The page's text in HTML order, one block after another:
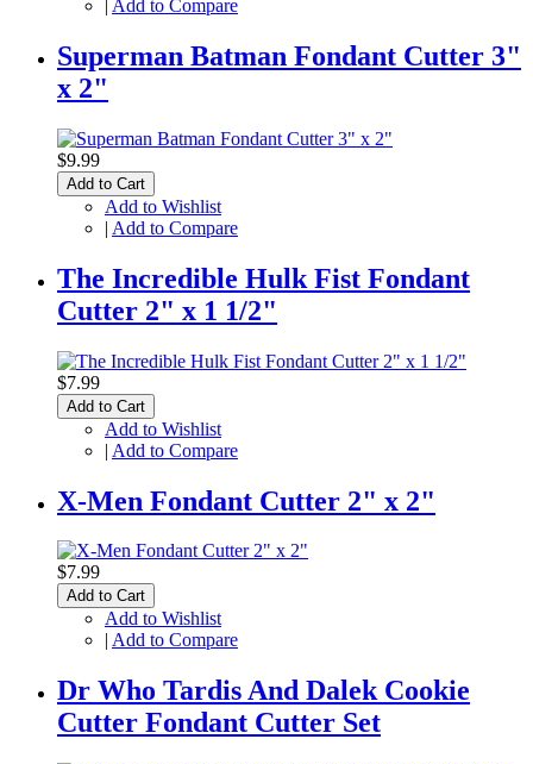
| Add to Compare
Superman Batman Fondant Cutter 3"
x 2"
$9.99
Add to Cart
Add to Wishlist
| Add to Compare
The Incredible Hulk Fist Fondant
Cutter 2" x 1 1/2"
$7.99
Add to Cart
Add to Wishlist
| Add to Compare
X-Men Fondant Cutter 2" x 2"
$7.99
Add to Cart
Add to Wishlist
| Add to Compare
Dr Who Tardis And Dalek Cookie
Cutter Fondant Cutter Set